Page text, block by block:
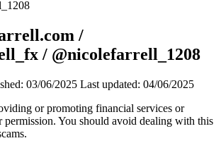
/
/ @nicolefarrell_1208
03/06/2025 Last updated: 04/06/2025
or promoting financial services or
permission. You should avoid dealing with this